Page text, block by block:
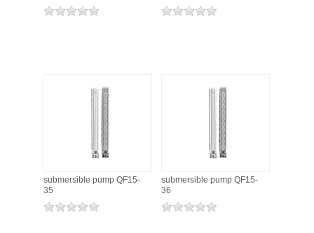
submersible pump QF15-
35
submersible pump QF15-
36